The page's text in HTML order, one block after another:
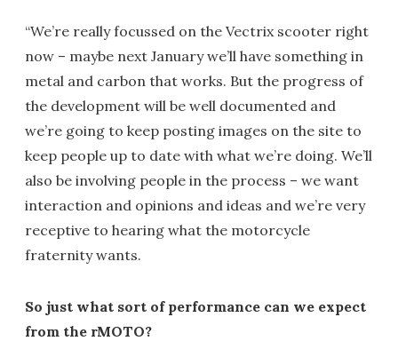
“We’re really focussed on the Vectrix scooter right
now – maybe next January we’ll have something in
metal and carbon that works. But the progress of
the development will be well documented and
we’re going to keep posting images on the site to
keep people up to date with what we’re doing. We’ll
also be involving people in the process – we want
interaction and opinions and ideas and we’re very
receptive to hearing what the motorcycle
fraternity wants.
So just what sort of performance can we expect
from the rMOTO?